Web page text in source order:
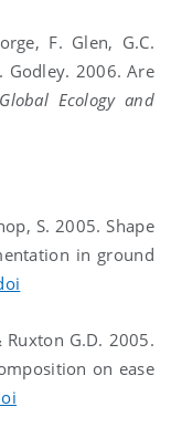
F. Glen, G.C.
Godley. 2006. Are
Global Ecology and
S. 2005. Shape
in ground
Ruxton G.D. 2005.
on ease